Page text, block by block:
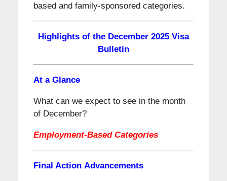
based and family-sponsored categories.
Highlights of the December 2025 Visa
Bulletin
At a Glance
What can we expect to see in the month
of December?
Employment-Based Categories
Final Action Advancements